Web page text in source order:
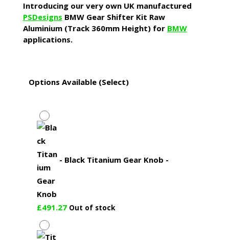
Introducing our very own UK manufactured
PSDesigns BMW Gear Shifter Kit Raw
Aluminium (Track 360mm Height) for BMW
applications.
Options Available (Select)
- Black Titanium Gear Knob -
£491.27 Out of stock